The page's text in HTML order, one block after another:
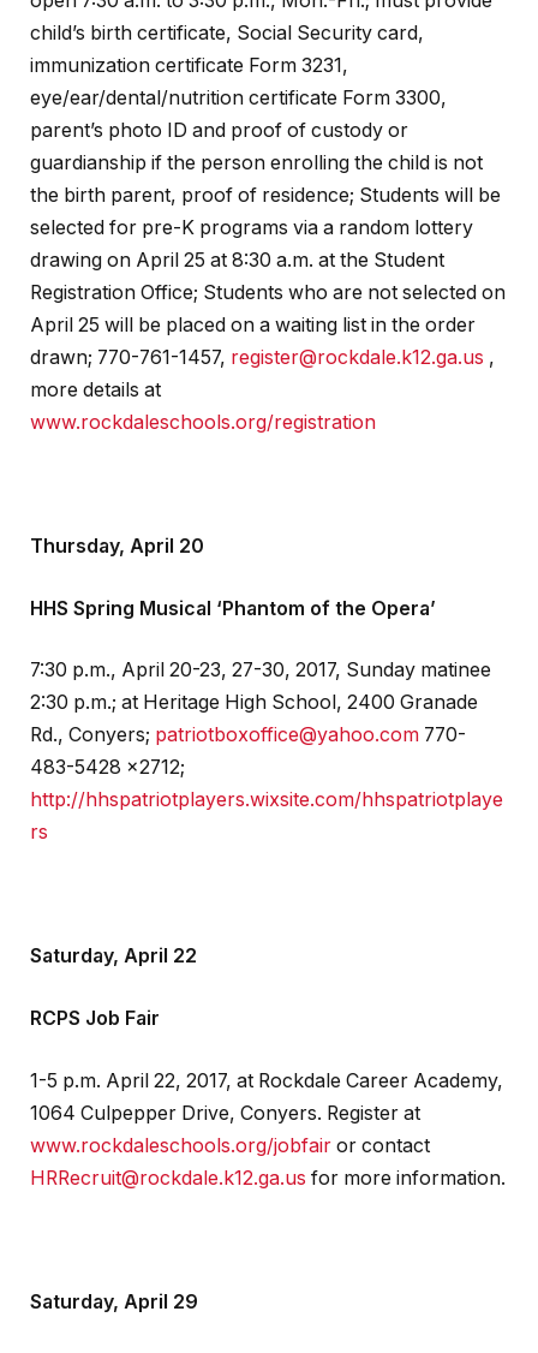
child’s birth certificate, Social Security card,
immunization certificate Form 3231,
eye/ear/dental/nutrition certificate Form 3300,
parent’s photo ID and proof of custody or
guardianship if the person enrolling the child is not
the birth parent, proof of residence; Students will be
selected for pre-K programs via a random lottery
drawing on April 25 at 8:30 a.m. at the Student
Registration Office; Students who are not selected on
April 25 will be placed on a waiting list in the order
drawn; 770-761-1457, register@rockdale.k12.ga.us ,
more details at
www.rockdaleschools.org/registration
Thursday, April 20
HHS Spring Musical ‘Phantom of the Opera’
7:30 p.m., April 20-23, 27-30, 2017, Sunday matinee
2:30 p.m.; at Heritage High School, 2400 Granade
Rd., Conyers; patriotboxoffice@yahoo.com 770-
483-5428 x2712;
http://hhspatriotplayers.wixsite.com/hhspatriotplaye
rs
Saturday, April 22
RCPS Job Fair
1-5 p.m. April 22, 2017, at Rockdale Career Academy,
1064 Culpepper Drive, Conyers. Register at
www.rockdaleschools.org/jobfair or contact
HRRecruit@rockdale.k12.ga.us for more information.
Saturday, April 29